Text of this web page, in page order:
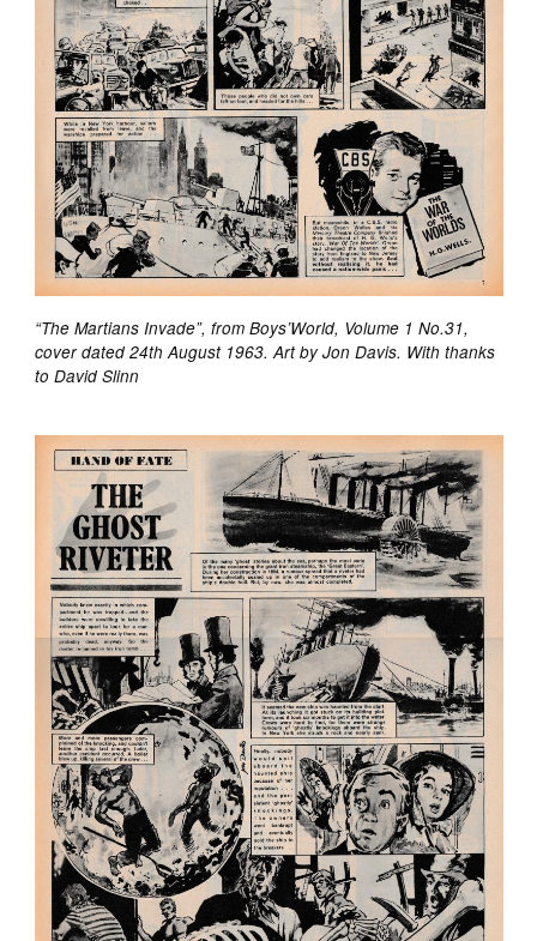
“The Martians Invade”, from Boys’World, Volume 1 No.31,
cover dated 24th August 1963. Art by Jon Davis. With thanks
to David Slinn